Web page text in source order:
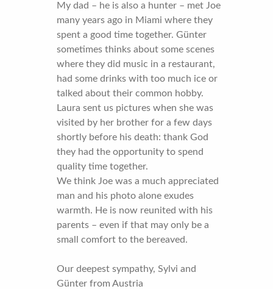
My dad – he is also a hunter – met Joe
many years ago in Miami where they
spent a good time together. Günter
sometimes thinks about some scenes
where they did music in a restaurant,
had some drinks with too much ice or
talked about their common hobby.
Laura sent us pictures when she was
visited by her brother for a few days
shortly before his death: thank God
they had the opportunity to spend
quality time together.
We think Joe was a much appreciated
man and his photo alone exudes
warmth. He is now reunited with his
parents – even if that may only be a
small comfort to the bereaved.
Our deepest sympathy, Sylvi and
Günter from Austria